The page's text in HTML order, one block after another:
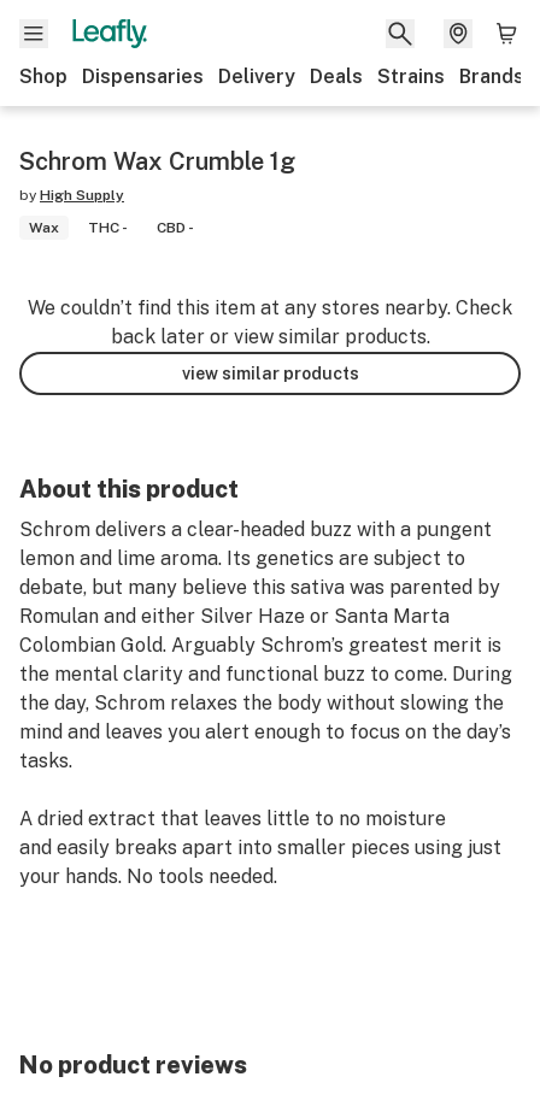
Shop Dispensaries Delivery Deals Strains Brands
Schrom Wax Crumble 1g
by High Supply
Wax
THC - CBD -
We couldn’t find this item at any stores nearby. Check
back later or view similar products.
view similar products
About this product
Schrom delivers a clear-headed buzz with a pungent
lemon and lime aroma. Its genetics are subject to
debate, but many believe this sativa was parented by
Romulan and either Silver Haze or Santa Marta
Colombian Gold. Arguably Schrom’s greatest merit is
the mental clarity and functional buzz to come. During
the day, Schrom relaxes the body without slowing the
mind and leaves you alert enough to focus on the day’s
tasks.
A dried extract that leaves little to no moisture
and easily breaks apart into smaller pieces using just
your hands. No tools needed. ​
No product reviews